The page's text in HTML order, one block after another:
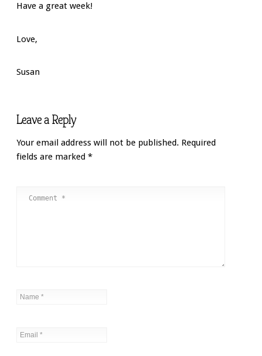
Have a great week!
Love,
Susan
Leave a Reply
Your email address will not be published. Required
fields are marked *